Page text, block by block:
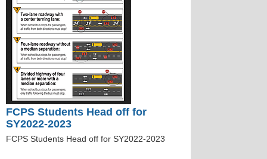
FCPS Students Head off for
SY2022-2023
FCPS Students Head off for SY2022-2023